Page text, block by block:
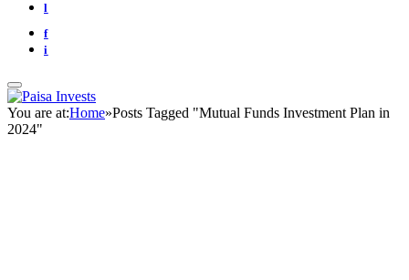
l
f
i
You are at:Home»Posts Tagged "Mutual Funds Investment Plan in
2024"